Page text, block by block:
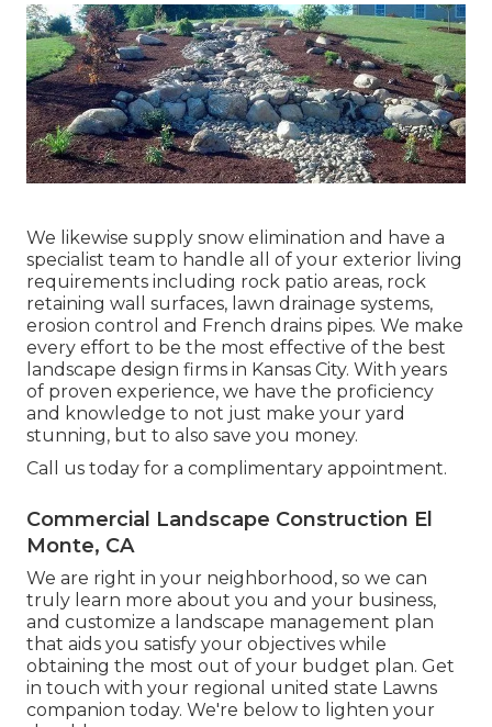
We likewise supply snow elimination and have a
specialist team to handle all of your exterior living
requirements including rock patio areas, rock
retaining wall surfaces, lawn drainage systems,
erosion control and French drains pipes. We make
every effort to be the most effective of the best
landscape design firms in Kansas City. With years
of proven experience, we have the proficiency
and knowledge to not just make your yard
stunning, but to also save you money.
Call us today for a complimentary appointment.
Commercial Landscape Construction El
Monte, CA
We are right in your neighborhood, so we can
truly learn more about you and your business,
and customize a landscape management plan
that aids you satisfy your objectives while
obtaining the most out of your budget plan. Get
in touch with your regional united state Lawns
companion today. We're below to lighten your